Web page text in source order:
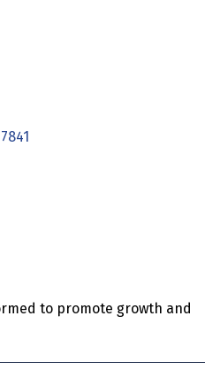
to promote growth and